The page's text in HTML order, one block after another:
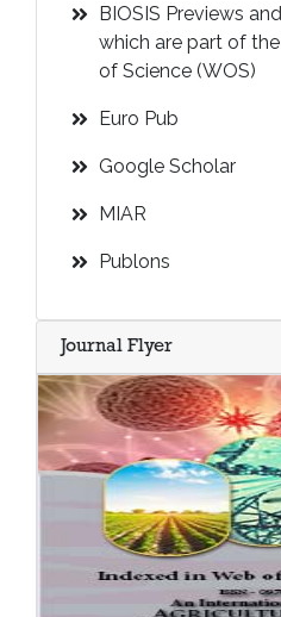
BIOSIS Previews
which are part of
of Science (WOS)
Euro Pub
Google Scholar
MIAR
Publons
Journal Flyer